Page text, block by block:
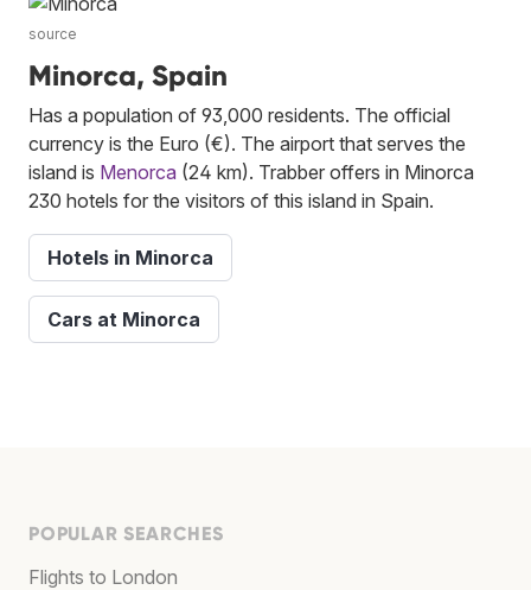
source
Minorca, Spain
Has a population of 93,000 residents. The official
currency is the Euro (€). The airport that serves the
island is Menorca (24 km). Trabber offers in Minorca
230 hotels for the visitors of this island in Spain.
Hotels in Minorca
Cars at Minorca
POPULAR SEARCHES
Flights to London